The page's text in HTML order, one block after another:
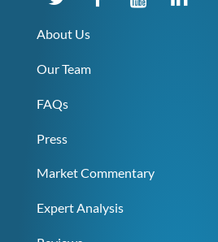
About Us
Our Team
FAQs
Press
Market Commentary
Expert Analysis